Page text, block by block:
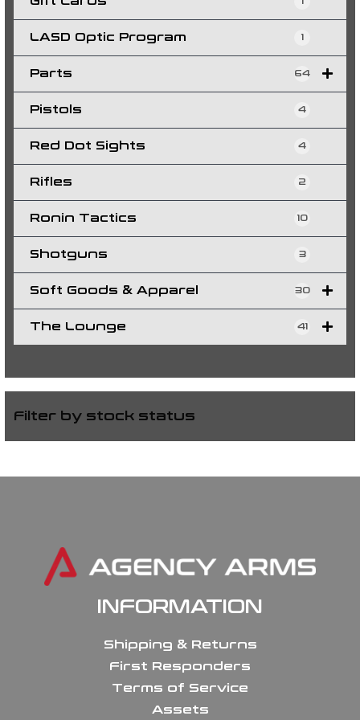
LASD Optic Program 1
Parts 64
Pistols 4
Red Dot Sights 4
Rifles 2
Ronin Tactics 10
Shotguns 3
Soft Goods & Apparel 30
The Lounge 41
Filter by stock status
INFORMATION
Shipping & Returns
First Responders
Terms of Service
Assets